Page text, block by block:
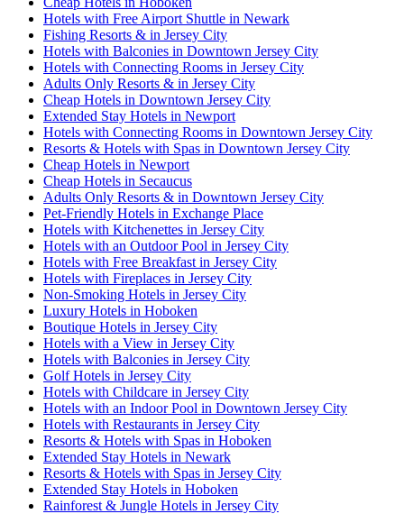
Hotels with Free Airport Shuttle in Newark
Fishing Resorts & in Jersey City
Hotels with Balconies in Downtown Jersey City
Hotels with Connecting Rooms in Jersey City
Adults Only Resorts & in Jersey City
Cheap Hotels in Downtown Jersey City
Extended Stay Hotels in Newport
Hotels with Connecting Rooms in Downtown Jersey City
Resorts & Hotels with Spas in Downtown Jersey City
Cheap Hotels in Newport
Cheap Hotels in Secaucus
Adults Only Resorts & in Downtown Jersey City
Pet-Friendly Hotels in Exchange Place
Hotels with Kitchenettes in Jersey City
Hotels with an Outdoor Pool in Jersey City
Hotels with Free Breakfast in Jersey City
Hotels with Fireplaces in Jersey City
Non-Smoking Hotels in Jersey City
Luxury Hotels in Hoboken
Boutique Hotels in Jersey City
Hotels with a View in Jersey City
Hotels with Balconies in Jersey City
Golf Hotels in Jersey City
Hotels with Childcare in Jersey City
Hotels with an Indoor Pool in Downtown Jersey City
Hotels with Restaurants in Jersey City
Resorts & Hotels with Spas in Hoboken
Extended Stay Hotels in Newark
Resorts & Hotels with Spas in Jersey City
Extended Stay Hotels in Hoboken
Rainforest & Jungle Hotels in Jersey City